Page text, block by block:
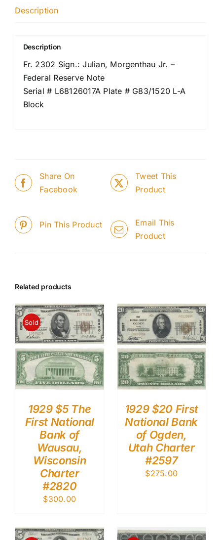
Description
Description
Fr. 2302 Sign.: Julian, Morgenthau Jr. –
Federal Reserve Note
Serial # L68126017A Plate # G83/1520 L-A
Block
Share On
Facebook
Tweet This
Product
Pin This Product
Email This
Product
Related products
Sold
1929 $5 The
First National
Bank of
Wausau,
Wisconsin
Charter
#2820
$300.00
1929 $20 First
National Bank
of Ogden,
Utah Charter
#2597
$275.00